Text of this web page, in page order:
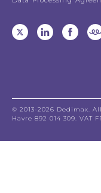
© 2013-2026 Dedimax.
Havre 892 014 309. VAT